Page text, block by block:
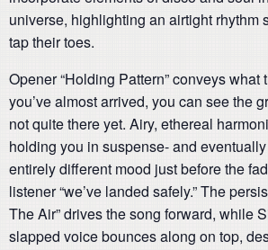
universe, highlighting an airtight rhythm
tap their toes.
Opener “Holding Pattern” conveys what
you’ve almost arrived, you can see the
not quite there yet. Airy, ethereal
holding you in suspense- and
entirely different mood just before the
listener “we’ve landed safely.” The
The Air” drives the song forward, while
slapped voice bounces along on top,